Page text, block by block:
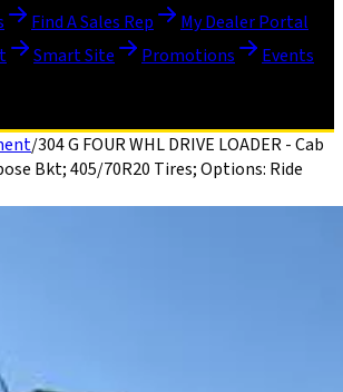
Find A Sales Rep
My Dealer Portal
Smart Site Promotions Events
/304 G FOUR WHL DRIVE LOADER - Cab
Bkt; 405/70R20 Tires; Options: Ride